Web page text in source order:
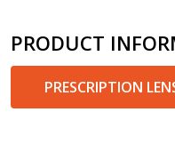
PRODUCT
PRESCRIPTION